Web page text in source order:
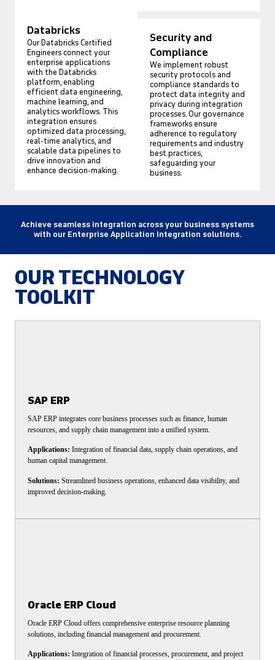
Databricks
Our Databricks Certified
Engineers connect your
enterprise applications
with the Databricks
platform, enabling
efficient data engineering,
machine learning, and
analytics workflows. This
integration ensures
optimized data processing,
real-time analytics, and
scalable data pipelines to
drive innovation and
enhance decision-making.
Security and
Compliance
We implement robust
security protocols and
compliance standards to
protect data integrity and
privacy during integration
processes. Our governance
frameworks ensure
adherence to regulatory
requirements and industry
best practices,
safeguarding your
business.
Achieve seamless integration across your business systems
with our Enterprise Application Integration solutions.
OUR TECHNOLOGY
TOOLKIT
SAP ERP
SAP ERP integrates core business processes such as finance, human
resources, and supply chain management into a unified system.
Applications: Integration of financial data, supply chain operations, and
human capital management.
Solutions: Streamlined business operations, enhanced data visibility, and
improved decision-making.
Oracle ERP Cloud
Oracle ERP Cloud offers comprehensive enterprise resource planning
solutions, including financial management and procurement.
Applications: Integration of financial processes, procurement, and project